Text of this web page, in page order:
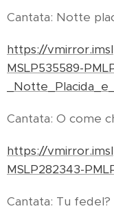
Cantata: Notte
https://
MSLP535589-
Cantata: O come
https://
MSLP282343-
Cantata: Tu fedel?